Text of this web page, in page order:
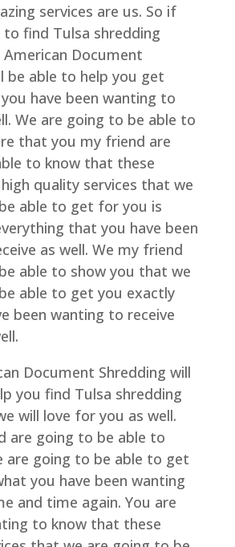
services are us. So if
find Tulsa shredding
Document
be able to help you get
have been wanting to
We are going to be able to
that you my friend are
to know that these
quality services that we
able to get for you is
that you have been
as well. We my friend
able to show you that we
able to get you exactly
been wanting to receive
Document Shredding will
you find Tulsa shredding
will love for you as well.
are going to be able to
are going to be able to get
you have been wanting
and time again. You are
to know that these